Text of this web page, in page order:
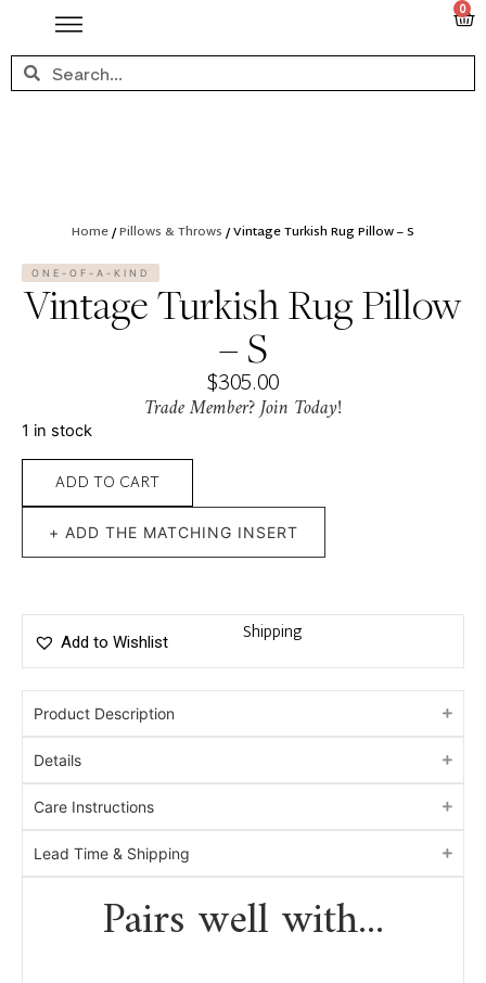
0
Home/Pillows & Throws / Vintage Turkish Rug Pillow – S
ONE-OF-A-KIND
Vintage Turkish Rug Pillow
– S
$305.00
Trade Member? Join Today!
1 in stock
ADD TO CART
+ ADD THE MATCHING INSERT
Add to Wishlist Shipping
Product Description
Details
Care Instructions
Lead Time & Shipping
Pairs well with...